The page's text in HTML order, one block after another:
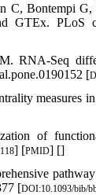
Bontempi
PLoS
RNA-Seq
[
of
] [PMID] []
[DOI:10.1093/bib/